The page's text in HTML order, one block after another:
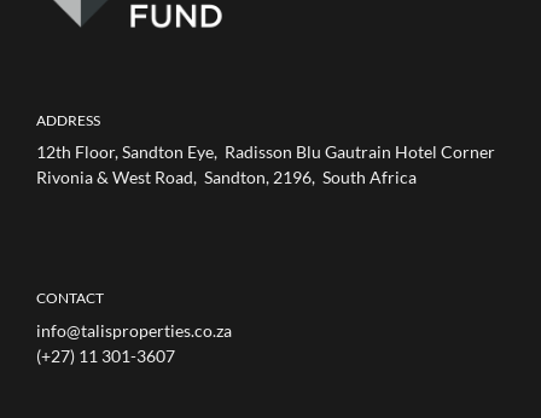
ADDRESS
12th Floor, Sandton Eye, Radisson Blu Gautrain Hotel Corner
Rivonia & West Road, Sandton, 2196, South Africa
CONTACT
info@talisproperties.co.za
(+27) 11 301-3607